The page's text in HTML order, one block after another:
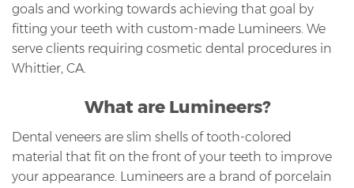
goals and working towards achieving that goal by
fitting your teeth with custom-made Lumineers. We
serve clients requiring cosmetic dental procedures in
Whittier, CA.
What are Lumineers?
Dental veneers are slim shells of tooth-colored
material that fit on the front of your teeth to improve
your appearance. Lumineers are a brand of porcelain